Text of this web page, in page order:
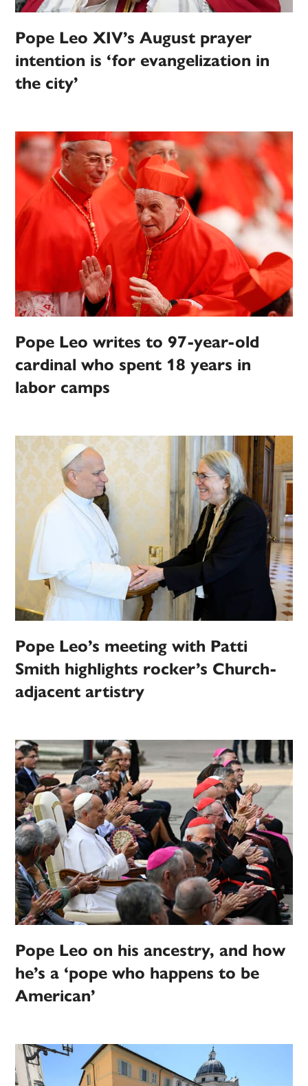
Pope Leo XIV’s August prayer
intention is ‘for evangelization in
the city’
Pope Leo writes to 97-year-old
cardinal who spent 18 years in
labor camps
Pope Leo’s meeting with Patti
Smith highlights rocker’s Church-
adjacent artistry
Pope Leo on his ancestry, and how
he’s a ‘pope who happens to be
American’